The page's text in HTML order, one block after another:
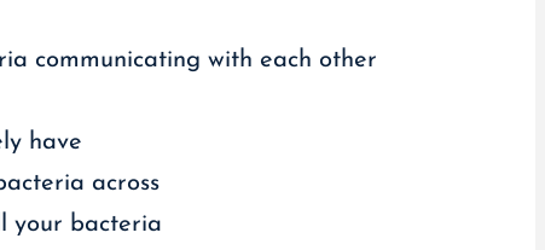
communicating with each other
have
across
your bacteria